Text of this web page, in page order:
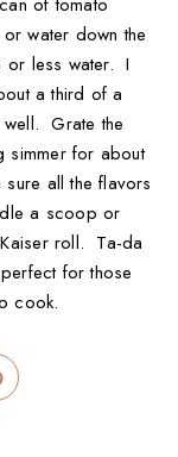
water down the
or less water. I
a third of a
well. Grate the
simmer for about
all the flavors
a scoop or
roll. Ta-da
for those
cook.